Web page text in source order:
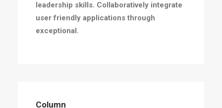
leadership skills. Collaboratively integrate
user friendly applications through
exceptional.
Column